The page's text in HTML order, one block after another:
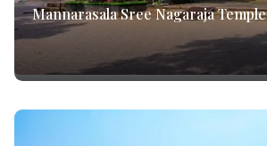
Mannarasala Sree Nagaraja Temple